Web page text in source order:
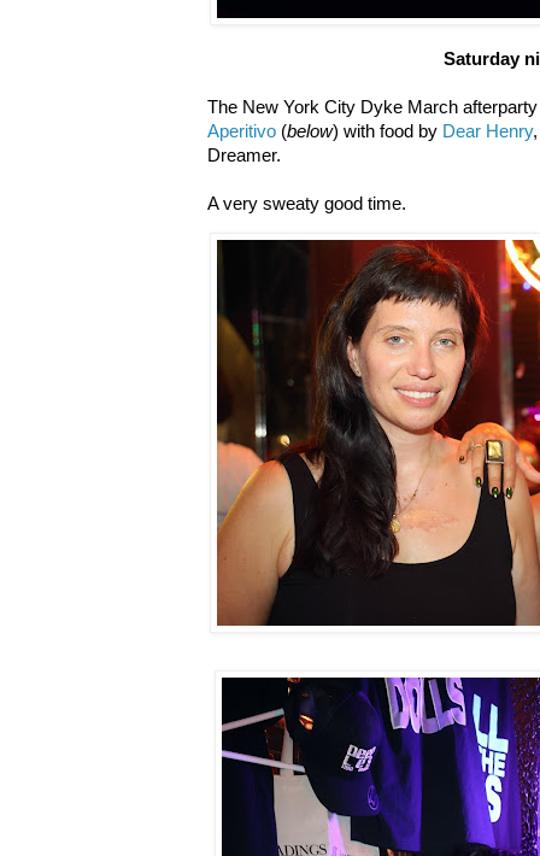
Saturday
The New York City Dyke March
Aperitivo (below) with food by Dear Henry
Dreamer.
A very sweaty good time.